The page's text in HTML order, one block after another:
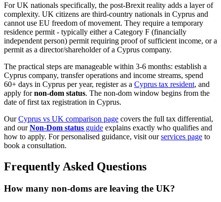
For UK nationals specifically, the post-Brexit reality adds a layer of
complexity. UK citizens are third-country nationals in Cyprus and
cannot use EU freedom of movement. They require a temporary
residence permit - typically either a Category F (financially
independent person) permit requiring proof of sufficient income, or a
permit as a director/shareholder of a Cyprus company.
The practical steps are manageable within 3-6 months: establish a
Cyprus company, transfer operations and income streams, spend
60+ days in Cyprus per year, register as a Cyprus tax resident, and
apply fornon-dom status. The non-dom window begins from the
date of first tax registration in Cyprus.
OurCyprus vs UK comparison page covers the full tax differential,
and ourNon-Dom status guide explains exactly who qualifies and
how to apply. For personalised guidance, visit ourservices page to
book a consultation.
Frequently Asked Questions
How many non-doms are leaving the UK?